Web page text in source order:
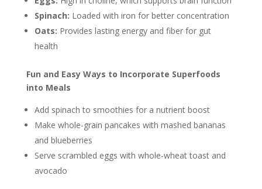
Spinach: Loaded with iron for better concentration
Oats: Provides lasting energy and fiber for gut
health
Fun and Easy Ways to Incorporate Superfoods
into Meals
Add spinach to smoothies for a nutrient boost
Make whole-grain pancakes with mashed bananas
and blueberries
Serve scrambled eggs with whole-wheat toast and
avocado